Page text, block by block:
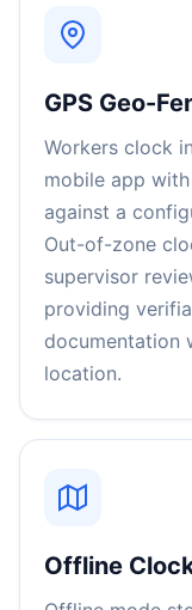
GPS Geo-
Workers clock
mobile app
against a
Out-of-zone
supervisor
providing
documentation
location.
Offline